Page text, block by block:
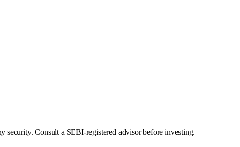
security. Consult a SEBI-registered advisor before investing.